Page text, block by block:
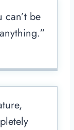
can’t be